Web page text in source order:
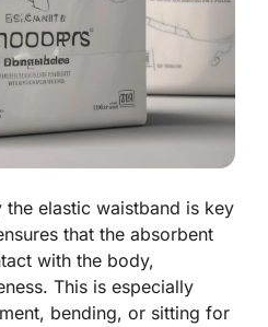
elastic waistband is key
that the absorbent
with the body,
This is especially
bending, or sitting for